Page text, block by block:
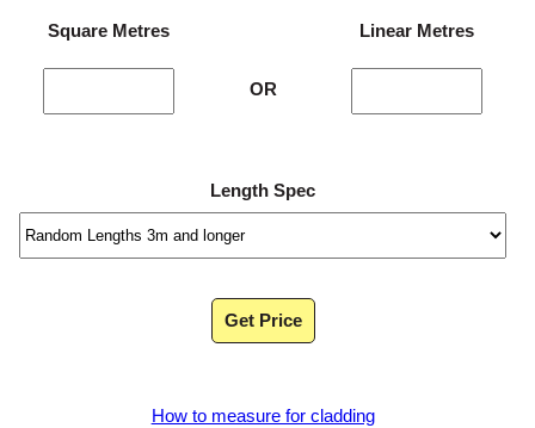
Square Metres Linear Metres
OR
Length Spec
Get Price
How to measure for cladding